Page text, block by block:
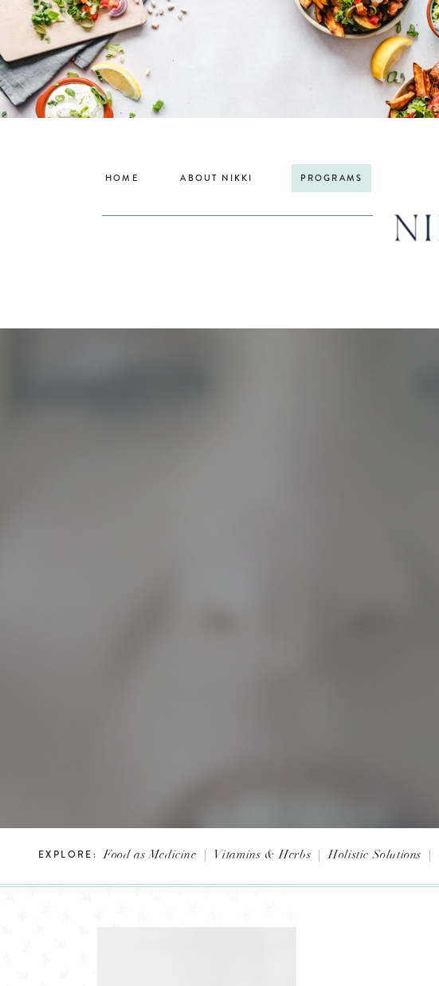
PROGRAMS
HOME ABOUT NIKKI
EXPLORE: Food as Medicine | Vitamins & Herbs |Holistic Solutions |